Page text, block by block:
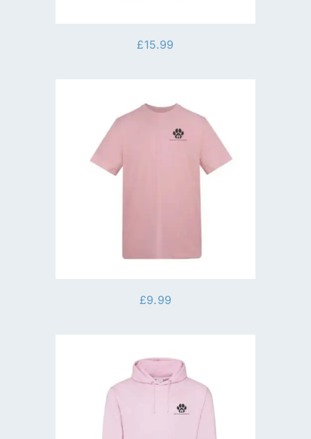
£15.99
£9.99